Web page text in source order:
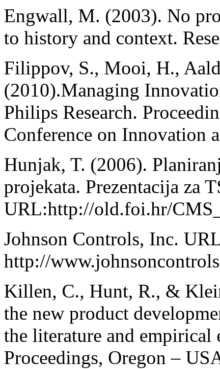
Engwall, M. (2003). No
to history and context.
Filippov, S., Mooi, H.,
(2010).Managing
Philips Research.
Conference on Innovation
Hunjak, T. (2006).
projekata. Prezentacija za
URL:http://old.foi.hr/
Johnson Controls, Inc.
http://
Killen, C., Hunt, R., &
the new product
the literature and
Proceedings, Oregon –